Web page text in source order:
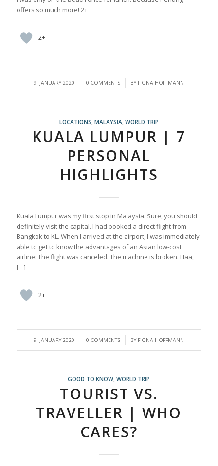
offers so much more! 2+
2+
9. JANUARY 2020
/ 0 COMMENTS
/ BY FIONA HOFFMANN
LOCATIONS MALAYSIA, WORLD TRIP
KUALA LUMPUR | 7
PERSONAL
HIGHLIGHTS
Kuala Lumpur was my first stop in Malaysia. Sure, you should
definitely visit the capital. I had booked a direct flight from
Bangkok to KL. When I arrived at the airport, I was immediately
able to get to know the advantages of an Asian low-cost
airline: The flight was canceled. The machine is broken. Haa,
[…]
2+
9. JANUARY 2020
/ 0 COMMENTS
/ BY FIONA HOFFMANN
GOOD TO KNOW ,WORLD TRIP
TOURIST VS.
TRAVELLER | WHO
CARES?